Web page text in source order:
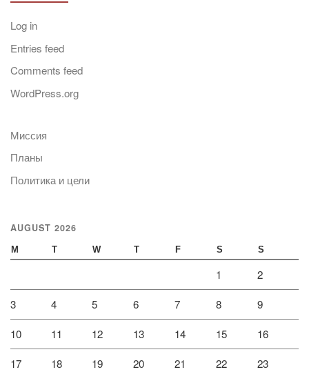
Log in
Entries feed
Comments feed
WordPress.org
Миссия
Планы
Политика и цели
AUGUST 2026
M T W T F S S
1 2
3 4 5 6 7 8 9
10 11 12 13 14 15 16
17 18 19 20 21 22 23